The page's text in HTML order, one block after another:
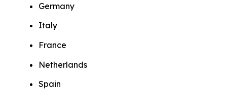
Germany
Italy
France
Netherlands
Spain